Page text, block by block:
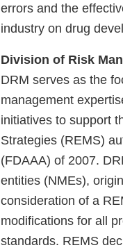
errors and the
industry on drug
Division of Risk
DRM serves as the
management
initiatives to support
Strategies (REMS)
(FDAAA) of 2007.
entities (NMEs),
consideration of a
modifications for all
standards. REMS